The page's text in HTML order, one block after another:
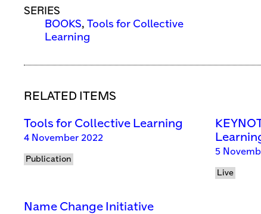
SERIES
BOOKS, Tools for Collective
Learning
RELATED ITEMS
Tools for Collective Learning
4 November 2022
Publication
5
Live
Name Change Initiative